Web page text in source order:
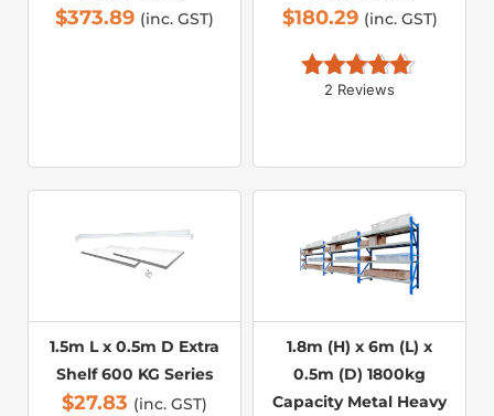
$373.89 (inc. GST) $180.29 (inc. GST)
Rated 5.00
2 Reviews
1.5m L x 0.5m D Extra
Shelf 600 KG Series
$27.83 (inc. GST)
1.8m (H) x 6m (L) x
0.5m (D) 1800kg
Capacity Metal Heavy